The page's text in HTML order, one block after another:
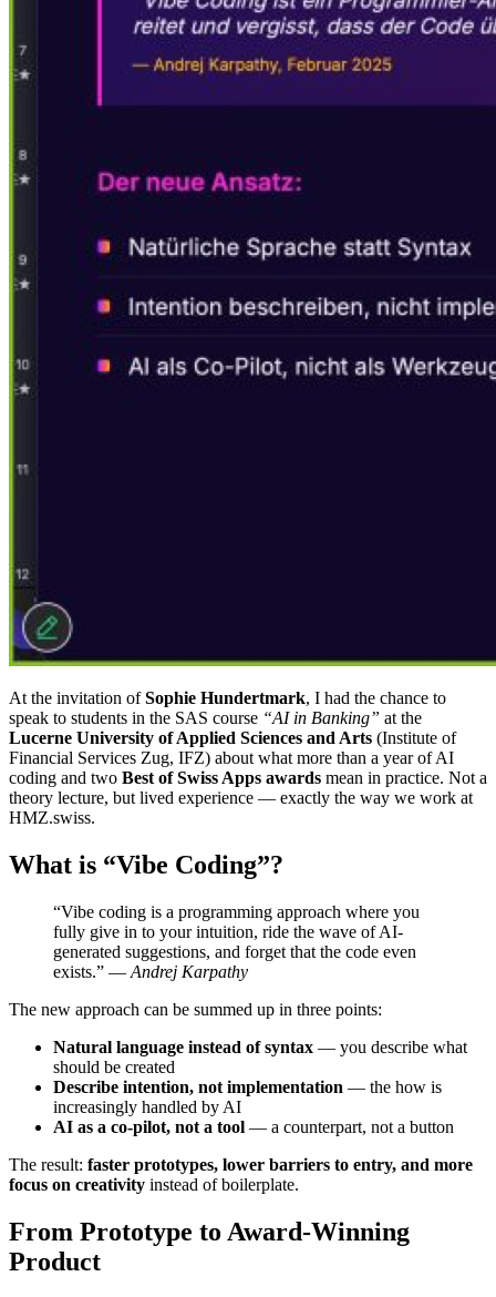
At the invitation ofSophie Hundertmark, I had the chance to
speak to students in the SAS course “AI in Banking” at the
Lucerne University of Applied Sciences and Arts (Institute of
Financial Services Zug, IFZ) about what more than a year of AI
coding and two Best of Swiss Apps awards mean in practice. Not a
theory lecture, but lived experience — exactly the way we work at
HMZ.swiss.
What is “Vibe Coding”?
“Vibe coding is a programming approach where you
fully give in to your intuition, ride the wave of AI-
generated suggestions, and forget that the code even
exists.” — Andrej Karpathy
The new approach can be summed up in three points:
Natural language instead of syntax — you describe what
should be created
Describe intention, not implementation — the how is
increasingly handled by AI
AI as a co-pilot, not a tool — a counterpart, not a button
The result: faster prototypes, lower barriers to entry, and more
focus on creativity instead of boilerplate.
From Prototype to Award-Winning
Product